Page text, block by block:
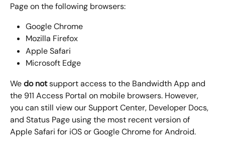
Page on the following browsers:
Google Chrome
Mozilla Firefox
Apple Safari
Microsoft Edge
We do not support access to the Bandwidth App and
the 911 Access Portal on mobile browsers. However,
you can still view our Support Center, Developer Docs,
and Status Page using the most recent version of
Apple Safari for iOS or Google Chrome for Android.